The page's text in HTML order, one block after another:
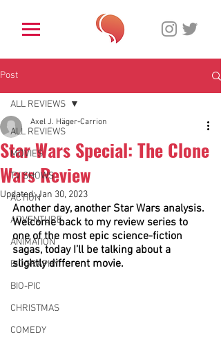
Post
ALL REVIEWS
MOVIES
TV SHOWS
ACTION
ADVENTURE
ANIMATION
BIOGRAPHY
BIO-PIC
CHRISTMAS
COMEDY
ALL REVIEWS
Star Wars Special: The Clone
Wars Review
Axel J. Häger-Carrion
Updated:Jan 30, 2023
Another day, another Star Wars analysis.
Welcome back to my review series to
one of the most epic science-fiction
sagas, today I’ll be talking about a
slightly different movie.